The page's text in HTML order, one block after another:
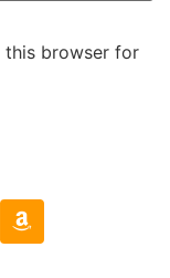
this browser for